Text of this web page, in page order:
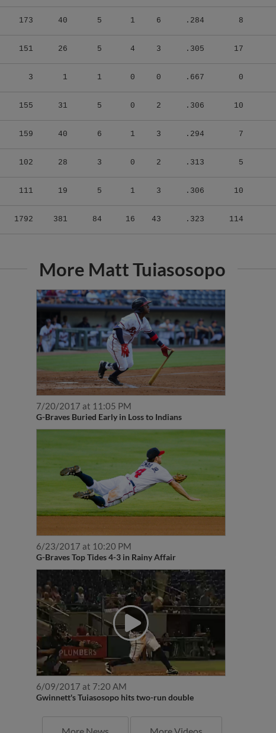
173 40 5 1 6 .284 8
151 26 5 4 3 .305 17
3 1 1 0 0 .667 0
155 31 5 0 2 .306 10
159 40 6 1 3 .294 7
102 28 3 0 2 .313 5
111 19 5 1 3 .306 10
1792 381 84 16 43 .323 114
More Matt Tuiasosopo
7/20/2017 at 11:05 PM
G-Braves Buried Early in Loss to Indians
6/23/2017 at 10:20 PM
G-Braves Top Tides 4-3 in Rainy Affair
6/09/2017 at 7:20 AM
Gwinnett's Tuiasosopo hits two-run double